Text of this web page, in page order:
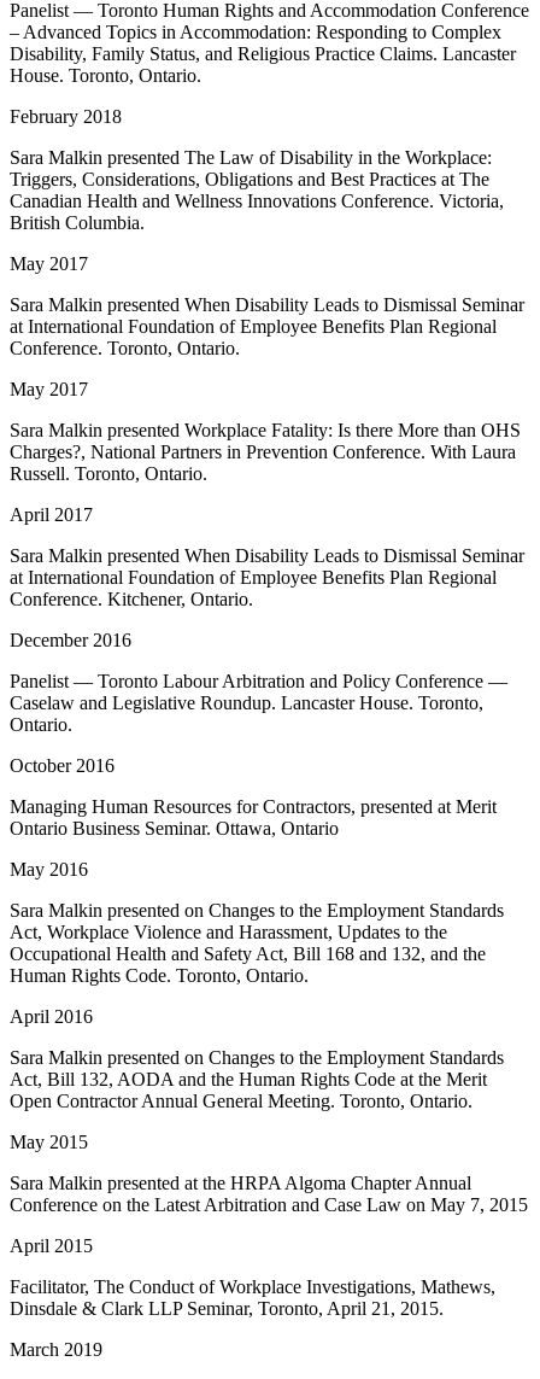
Panelist — Toronto Human Rights and Accommodation Conference
– Advanced Topics in Accommodation: Responding to Complex
Disability, Family Status, and Religious Practice Claims. Lancaster
House. Toronto, Ontario.
February 2018
Sara Malkin presented The Law of Disability in the Workplace:
Triggers, Considerations, Obligations and Best Practices at The
Canadian Health and Wellness Innovations Conference. Victoria,
British Columbia.
May 2017
Sara Malkin presented When Disability Leads to Dismissal Seminar
at International Foundation of Employee Benefits Plan Regional
Conference. Toronto, Ontario.
May 2017
Sara Malkin presented Workplace Fatality: Is there More than OHS
Charges?, National Partners in Prevention Conference. With Laura
Russell. Toronto, Ontario.
April 2017
Sara Malkin presented When Disability Leads to Dismissal Seminar
at International Foundation of Employee Benefits Plan Regional
Conference. Kitchener, Ontario.
December 2016
Panelist — Toronto Labour Arbitration and Policy Conference —
Caselaw and Legislative Roundup. Lancaster House. Toronto,
Ontario.
October 2016
Managing Human Resources for Contractors, presented at Merit
Ontario Business Seminar. Ottawa, Ontario
May 2016
Sara Malkin presented on Changes to the Employment Standards
Act, Workplace Violence and Harassment, Updates to the
Occupational Health and Safety Act, Bill 168 and 132, and the
Human Rights Code. Toronto, Ontario.
April 2016
Sara Malkin presented on Changes to the Employment Standards
Act, Bill 132, AODA and the Human Rights Code at the Merit
Open Contractor Annual General Meeting. Toronto, Ontario.
May 2015
Sara Malkin presented at the HRPA Algoma Chapter Annual
Conference on the Latest Arbitration and Case Law on May 7, 2015
April 2015
Facilitator, The Conduct of Workplace Investigations, Mathews,
Dinsdale & Clark LLP Seminar, Toronto, April 21, 2015.
March 2019